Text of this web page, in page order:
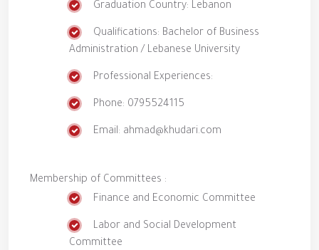
Graduation Country: Lebanon
Qualifications: Bachelor of Business
Administration / Lebanese University
Professional Experiences:
Phone: 0795524115
Email: ahmad@khudari.com
Membership of Committees :
Finance and Economic Committee
Labor and Social Development
Committee